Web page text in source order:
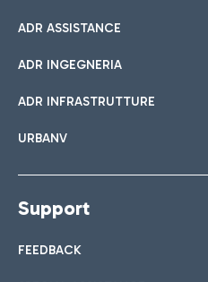
ADR ASSISTANCE
ADR INGEGNERIA
ADR INFRASTRUTTURE
URBANV
Support
FEEDBACK